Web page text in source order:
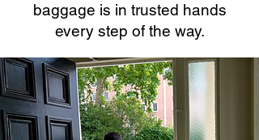
baggage is in trusted hands
every step of the way.